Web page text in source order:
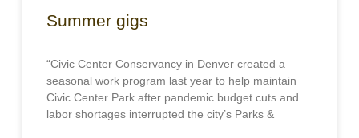
Summer gigs
“Civic Center Conservancy in Denver created a
seasonal work program last year to help maintain
Civic Center Park after pandemic budget cuts and
labor shortages interrupted the city’s Parks &